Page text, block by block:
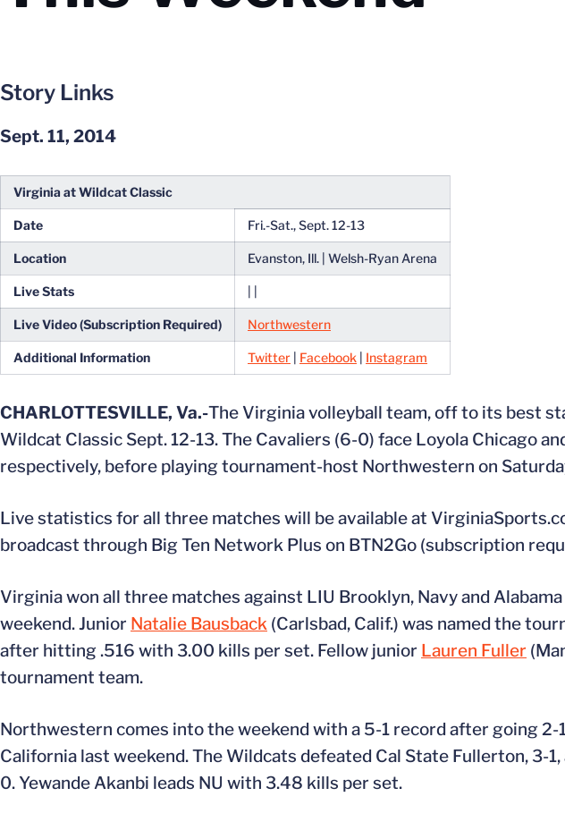
Story Links
Sept. 11, 2014
Virginia at Wildcat Classic
Date Fri.-Sat., Sept. 12-13
Location Evanston, Ill. | Welsh-Ryan Arena
Live Stats | |
Live Video (Subscription Required) Northwestern
Additional Information Twitter | Facebook | Instagram
CHARLOTTESVILLE, Va.-The Virginia volleyball team, off to its best
Wildcat Classic Sept. 12-13. The Cavaliers (6-0) face Loyola Chicago
respectively, before playing tournament-host Northwestern on
Live statistics for all three matches will be available at
broadcast through Big Ten Network Plus on BTN2Go (subscription
Virginia won all three matches against LIU Brooklyn, Navy and
weekend. Junior Natalie Bausback (Carlsbad, Calif.) was named the
after hitting .516 with 3.00 kills per set. Fellow junior Lauren Fuller
tournament team.
Northwestern comes into the weekend with a 5-1 record after going 2-
California last weekend. The Wildcats defeated Cal State Fullerton, 3-
0. Yewande Akanbi leads NU with 3.48 kills per set.